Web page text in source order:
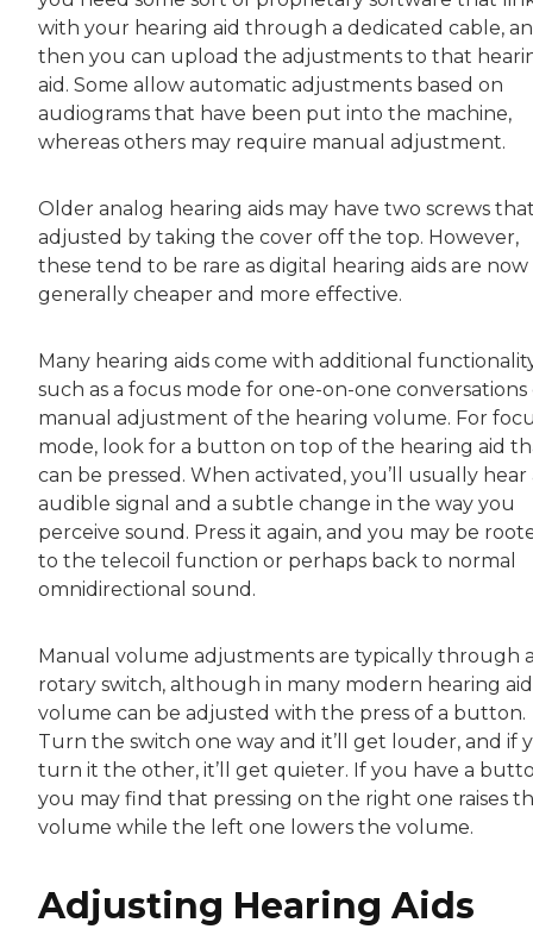
with your hearing aid through a dedicated cable,
then you can upload the adjustments to that
aid. Some allow automatic adjustments based on
audiograms that have been put into the machine,
whereas others may require manual adjustment.
Older analog hearing aids may have two screws
adjusted by taking the cover off the top. However,
these tend to be rare as digital hearing aids are now
generally cheaper and more effective.
Many hearing aids come with additional
such as a focus mode for one-on-one conversations
manual adjustment of the hearing volume. For
mode, look for a button on top of the hearing aid
can be pressed. When activated, you’ll usually hear
audible signal and a subtle change in the way you
perceive sound. Press it again, and you may be
to the telecoil function or perhaps back to normal
omnidirectional sound.
Manual volume adjustments are typically through
rotary switch, although in many modern hearing
volume can be adjusted with the press of a button.
Turn the switch one way and it’ll get louder, and if
turn it the other, it’ll get quieter. If you have a
you may find that pressing on the right one raises
volume while the left one lowers the volume.
Adjusting Hearing Aids